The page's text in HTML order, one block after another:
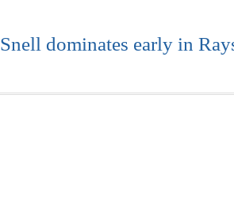
Snell dominates early in